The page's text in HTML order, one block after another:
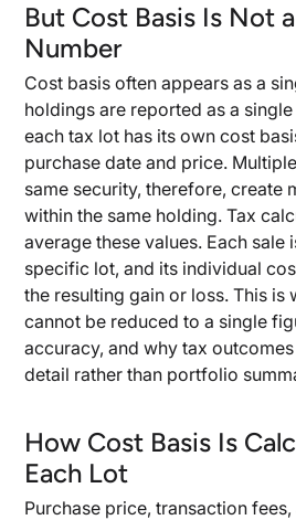
But Cost Basis Is Not
Number
Cost basis often appears as a
holdings are reported as a
each tax lot has its own cost
purchase date and price.
same security, therefore, create
within the same holding. Tax
average these values. Each sale
specific lot, and its individual
the resulting gain or loss. This is
cannot be reduced to a single
accuracy, and why tax
detail rather than portfolio
How Cost Basis Is
Each Lot
Purchase price, transaction